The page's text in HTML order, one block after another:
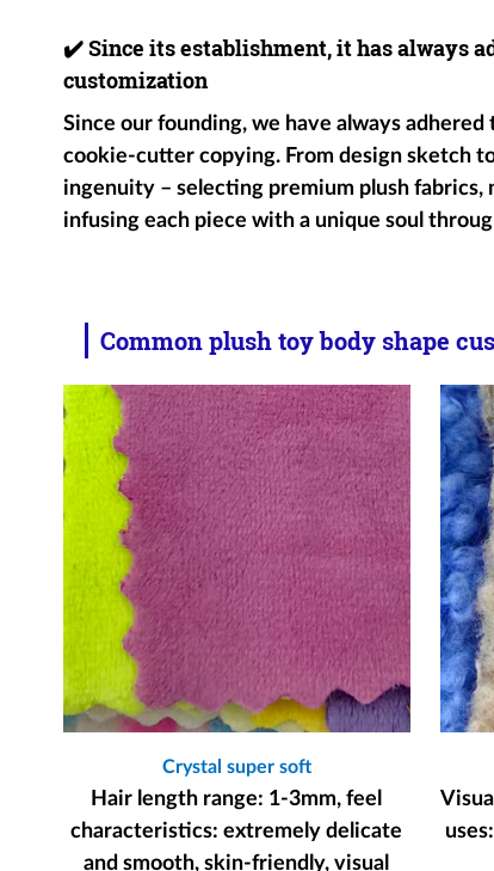
✔️Since its establishment, it has always
customization
Since our founding, we have always
cookie-cutter copying. From design sketch
ingenuity – selecting premium plush
infusing each piece with a unique soul
Common plush toy body shape
Crystal super soft
Hair length range: 1-3mm, feel
characteristics: extremely delicate
and smooth, skin-friendly, visual